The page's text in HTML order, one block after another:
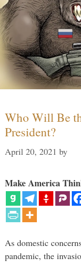
Who Will Be
President?
April 20, 2021 by
Make America
As domestic
pandemic, the